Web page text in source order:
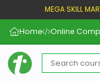
MEGA SKILL
Home Online